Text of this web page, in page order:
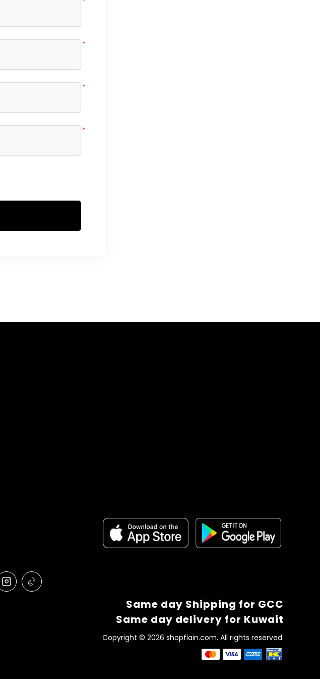
*
*
*
Same day Shipping for GCC
Same day delivery for Kuwait
Copyright © 2026 shopflain.com. All rights reserved.